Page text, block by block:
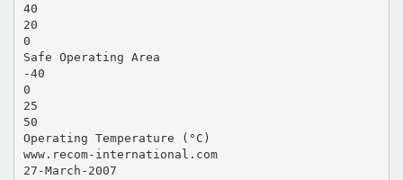
40
20
0
Safe Operating Area
-40
0
25
50
Operating Temperature (°C)
www.recom-international.com
27-March-2007